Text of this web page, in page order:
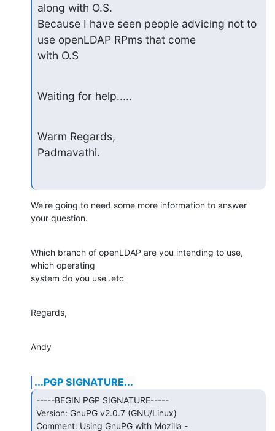
along with O.S.
Because I have seen people advicing not to
use openLDAP RPms that come
with O.S
Waiting for help.....
Warm Regards,
Padmavathi.
We're going to need some more information to answer
your question.
Which branch of openLDAP are you intending to use,
which operating
system do you use .etc
Regards,
Andy
...PGP SIGNATURE...
-----BEGIN PGP SIGNATURE-----
Version: GnuPG v2.0.7 (GNU/Linux)